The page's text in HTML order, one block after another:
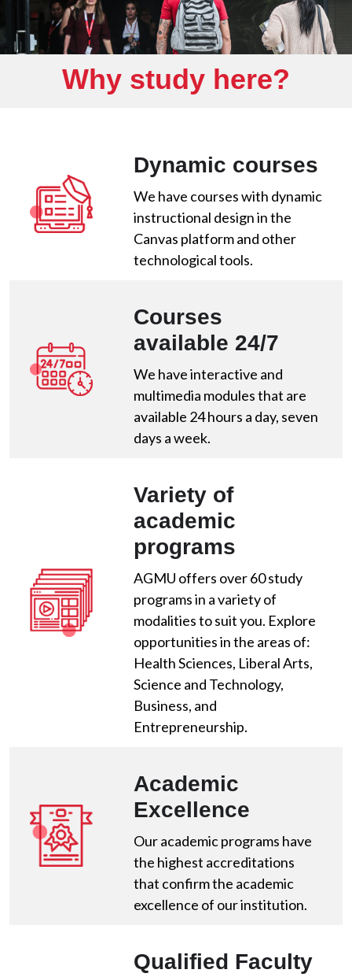
Why study here?
Dynamic courses
We have courses with dynamic
instructional design in the
Canvas platform and other
technological tools.
Courses
available 24/7
We have interactive and
multimedia modules that are
available 24 hours a day, seven
days a week.
Variety of
academic
programs
AGMU offers over 60 study
programs in a variety of
modalities to suit you. Explore
opportunities in the areas of:
Health Sciences, Liberal Arts,
Science and Technology,
Business, and
Entrepreneurship.
Academic
Excellence
Our academic programs have
the highest accreditations
that confirm the academic
excellence of our institution.
Qualified Faculty